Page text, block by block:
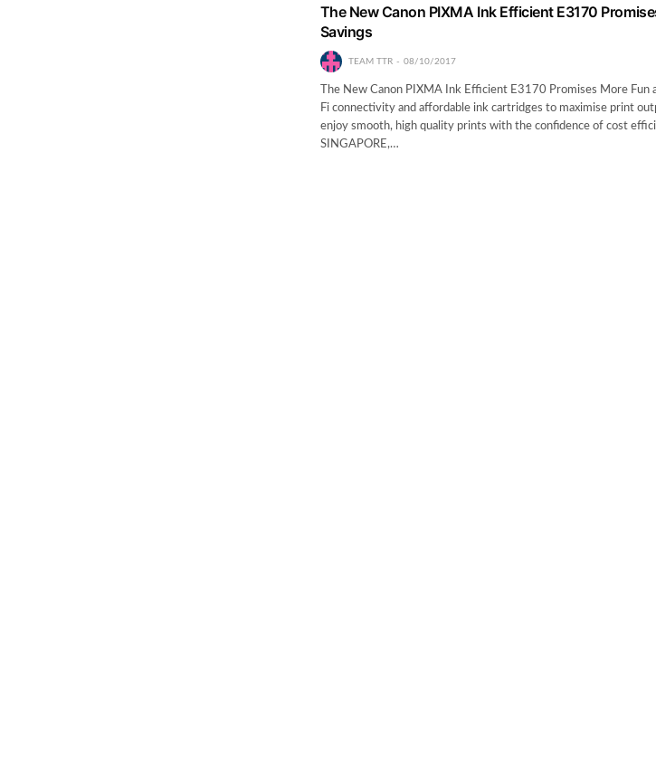
The New Canon PIXMA Ink Efficient E3170
Savings
TEAM TTR 08/10/2017
The New Canon PIXMA Ink Efficient E3170 Promises More
Fi connectivity and affordable ink cartridges to maximise print
enjoy smooth, high quality prints with the confidence of cost
SINGAPORE,…